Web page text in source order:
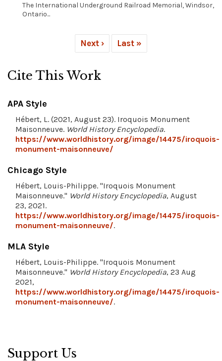
The International Underground Railroad Memorial, Windsor,
Ontario...
Next › Last »
Cite This Work
APA Style
Hébert, L. (2021, August 23). Iroquois Monument
Maisonneuve. World History Encyclopedia.
https://www.worldhistory.org/image/14475/iroquois-
monument-maisonneuve/
Chicago Style
Hébert, Louis-Philippe. "Iroquois Monument
Maisonneuve." World History Encyclopedia, August
23, 2021.
https://www.worldhistory.org/image/14475/iroquois-
monument-maisonneuve/.
MLA Style
Hébert, Louis-Philippe. "Iroquois Monument
Maisonneuve." World History Encyclopedia, 23 Aug
2021,
https://www.worldhistory.org/image/14475/iroquois-
monument-maisonneuve/.
Support Us